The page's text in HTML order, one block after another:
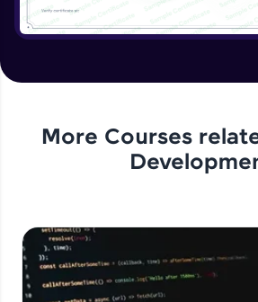
More Courses